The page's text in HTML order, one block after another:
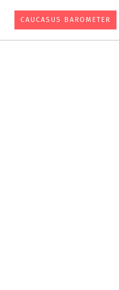
CAUCASUS BAROMETER